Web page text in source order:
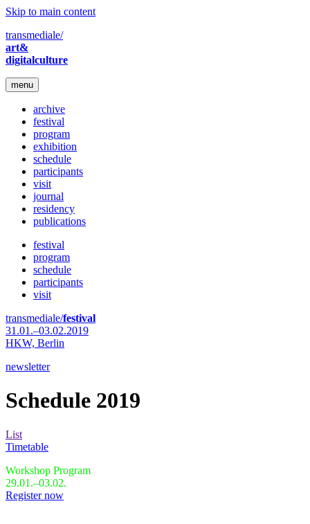
Skip to main content
transmediale/
art&
digitalculture
menu
archive
festival
program
exhibition
schedule
participants
visit
journal
residency
publications
festival
program
schedule
participants
visit
transmediale/festival
31.01.–03.02.2019
HKW, Berlin
newsletter
Schedule 2019
List
Timetable
Workshop Program
29.01.–03.02.
Register now